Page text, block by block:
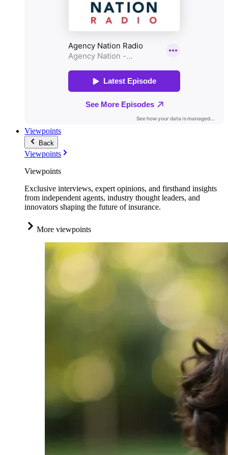
Viewpoints
Back
Viewpoints
Viewpoints
Exclusive interviews, expert opinions, and firsthand insights
from independent agents, industry thought leaders, and
innovators shaping the future of insurance.
More viewpoints